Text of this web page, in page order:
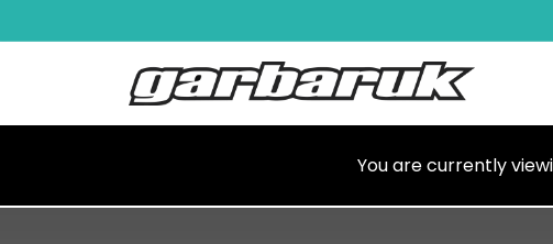
Shop Manuals
You are currently